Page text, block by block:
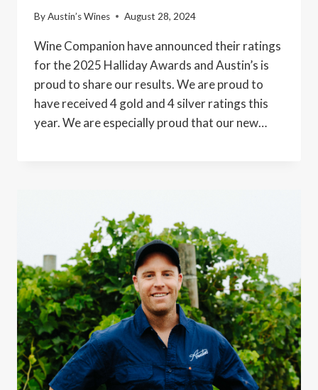
ByAustin’s Wines August 28, 2024
Wine Companion have announced their ratings
for the 2025 Halliday Awards and Austin’s is
proud to share our results. We are proud to
have received 4 gold and 4 silver ratings this
year. We are especially proud that our new…